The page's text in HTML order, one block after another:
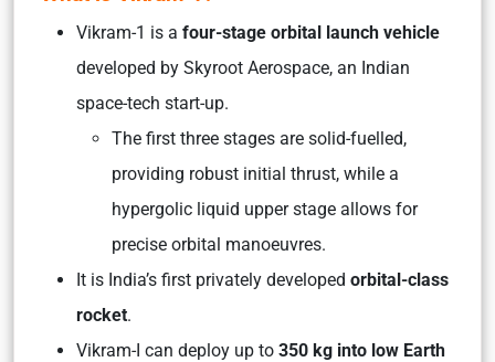
Vikram-1 is a four-stage orbital launch vehicle
developed by Skyroot Aerospace, an Indian
space-tech start-up.
The first three stages are solid-fuelled,
providing robust initial thrust, while a
hypergolic liquid upper stage allows for
precise orbital manoeuvres.
It is India’s first privately developed orbital-class
rocket.
Vikram-I can deploy up to 350 kg into low Earth